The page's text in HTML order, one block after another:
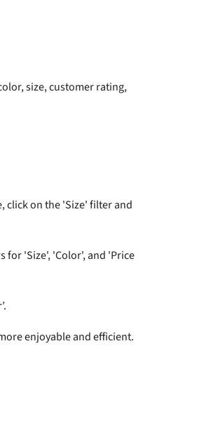
size, customer rating,
click on the 'Size' filter and
for 'Size', 'Color', and 'Price
enjoyable and efficient.